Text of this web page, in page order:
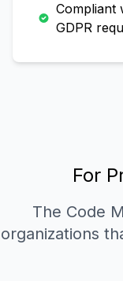
Compliant
GDPR
For
The Code
organizations